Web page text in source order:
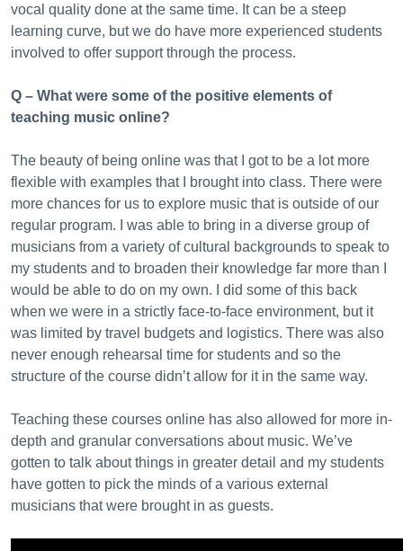
vocal quality done at the same time. It can be a steep
learning curve, but we do have more experienced students
involved to offer support through the process.
Q – What were some of the positive elements of
teaching music online?
The beauty of being online was that I got to be a lot more
flexible with examples that I brought into class. There were
more chances for us to explore music that is outside of our
regular program. I was able to bring in a diverse group of
musicians from a variety of cultural backgrounds to speak to
my students and to broaden their knowledge far more than I
would be able to do on my own. I did some of this back
when we were in a strictly face-to-face environment, but it
was limited by travel budgets and logistics. There was also
never enough rehearsal time for students and so the
structure of the course didn’t allow for it in the same way.
Teaching these courses online has also allowed for more in-
depth and granular conversations about music. We’ve
gotten to talk about things in greater detail and my students
have gotten to pick the minds of a various external
musicians that were brought in as guests.